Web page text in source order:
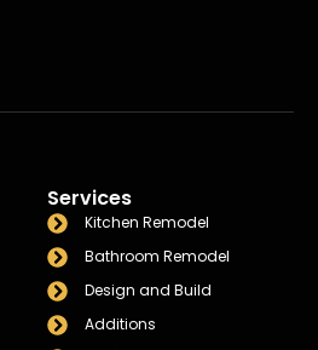
Services
Kitchen Remodel
Bathroom Remodel
Design and Build
Additions